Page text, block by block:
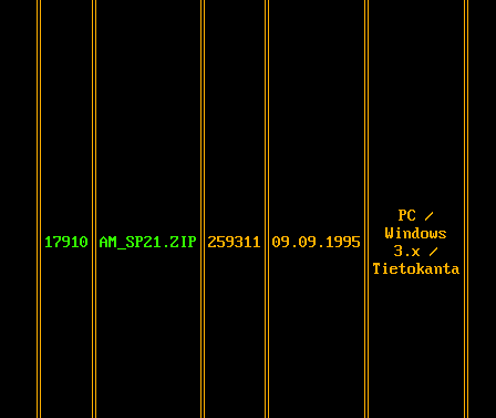
17910 AM_SP21.ZIP 259311 09.09.1995
PC /
Windows
3.x /
Tietokanta